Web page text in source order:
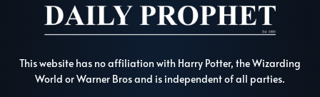
This website has no affiliation with Harry Potter, the Wizarding
World or Warner Bros and is independent of all parties.